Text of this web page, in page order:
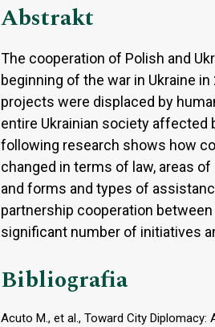
Abstrakt
The cooperation of Polish and
beginning of the war in Ukraine
projects were displaced by
entire Ukrainian society affected
following research shows how
changed in terms of law, areas
and forms and types of
partnership cooperation
significant number of initiatives
Bibliografia
Acuto M., et al., Toward City Diplomacy: